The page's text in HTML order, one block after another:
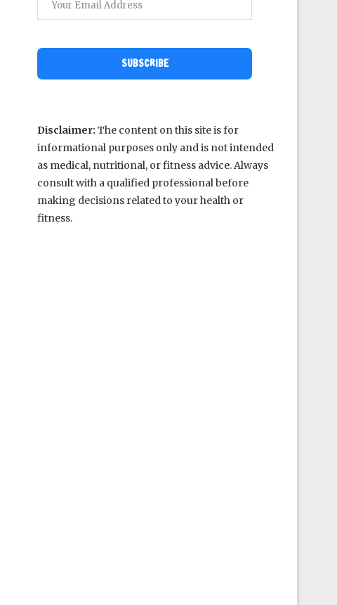
SUBSCRIBE
Disclaimer: The content on this site is for
informational purposes only and is not intended
as medical, nutritional, or fitness advice. Always
consult with a qualified professional before
making decisions related to your health or
fitness.